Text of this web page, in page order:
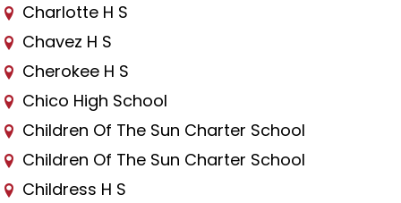
Charlotte H S
Chavez H S
Cherokee H S
Chico High School
Children Of The Sun Charter School
Children Of The Sun Charter School
Childress H S